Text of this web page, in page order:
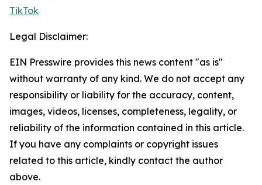
TikTok
Legal Disclaimer:
EIN Presswire provides this news content "as is"
without warranty of any kind. We do not accept any
responsibility or liability for the accuracy, content,
images, videos, licenses, completeness, legality, or
reliability of the information contained in this article.
If you have any complaints or copyright issues
related to this article, kindly contact the author
above.